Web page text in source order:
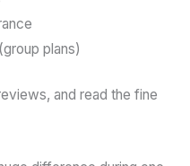
plans)
and read the fine